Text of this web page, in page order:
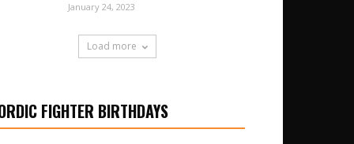
January 24, 2023
Load more
FIGHTER BIRTHDAYS